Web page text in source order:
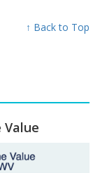
↑ Back to Top